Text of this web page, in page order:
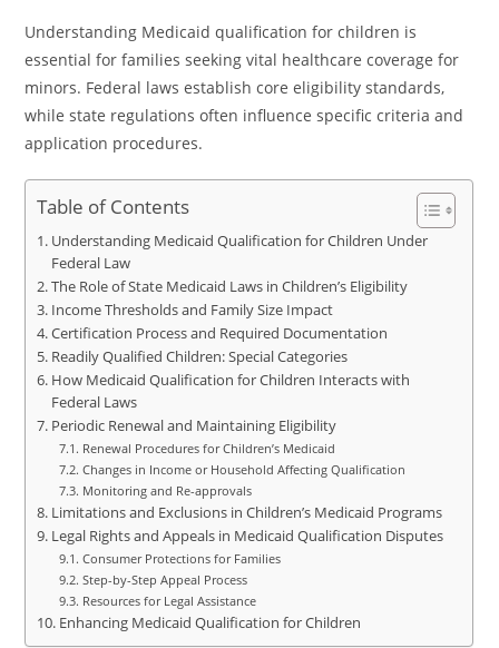
Understanding Medicaid qualification for children is
essential for families seeking vital healthcare coverage for
minors. Federal laws establish core eligibility standards,
while state regulations often influence specific criteria and
application procedures.
Table of Contents
Understanding Medicaid Qualification for Children Under
Federal Law
The Role of State Medicaid Laws in Children’s Eligibility
Income Thresholds and Family Size Impact
Certification Process and Required Documentation
Readily Qualified Children: Special Categories
How Medicaid Qualification for Children Interacts with
Federal Laws
Periodic Renewal and Maintaining Eligibility
Renewal Procedures for Children’s Medicaid
Changes in Income or Household Affecting Qualification
Monitoring and Re-approvals
Limitations and Exclusions in Children’s Medicaid Programs
Legal Rights and Appeals in Medicaid Qualification Disputes
Consumer Protections for Families
Step-by-Step Appeal Process
Resources for Legal Assistance
Enhancing Medicaid Qualification for Children